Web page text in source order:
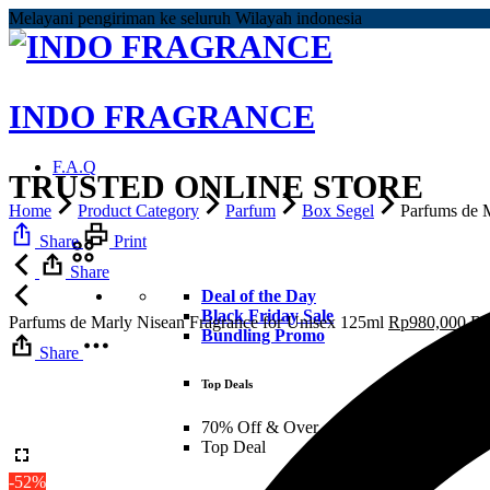
Melayani pengiriman ke seluruh Wilayah indonesia
INDO FRAGRANCE
TRUSTED ONLINE STORE
Deal of the Day
Black Friday Sale
Bundling Promo
Top Deals
70% Off & Over – Final Sale
Top Deal
F.A.Q
Home Product Category Parfum Box Segel
Parfums de
Share
Print
Share
Parfums de Marly Nisean Fragrance for Unisex 125ml Rp980,000 Rp
Share
-52%